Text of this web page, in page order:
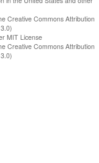
Creative Commons Attribution
MIT License
Creative Commons Attribution